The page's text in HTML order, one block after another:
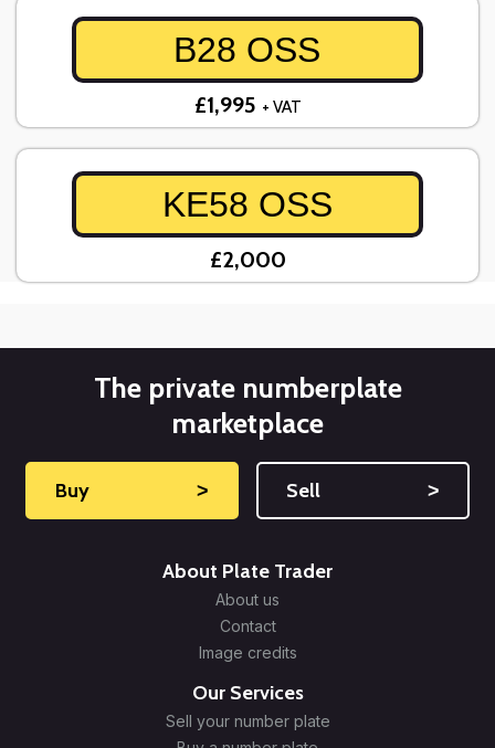
B28 OSS
£1,995 + VAT
KE58 OSS
£2,000
The private numberplate
marketplace
Buy ˃ Sell ˃
About Plate Trader
About us
Contact
Image credits
Our Services
Sell your number plate